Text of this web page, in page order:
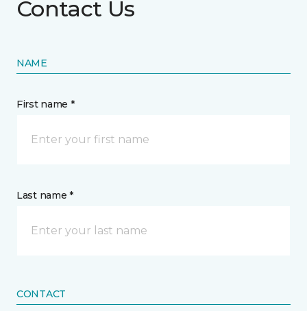
Contact Us
NAME
First name *
Last name *
CONTACT